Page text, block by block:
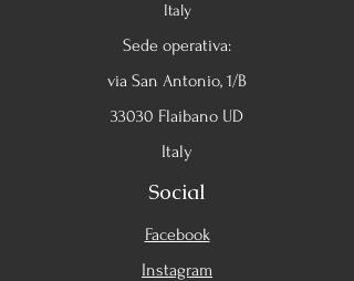
Italy
Sede operativa:
via San Antonio, 1/B
33030 Flaibano UD
Italy
Social
Facebook
Instagram